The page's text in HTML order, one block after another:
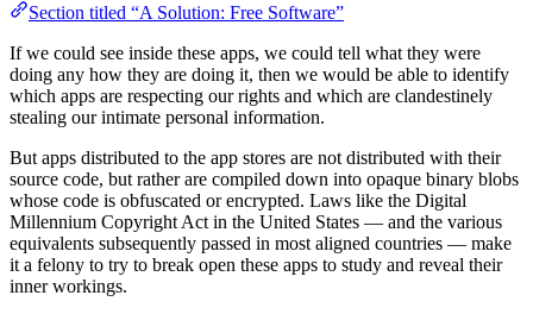
Section titled “A Solution: Free Software”
If we could see inside these apps, we could tell what they were
doing any how they are doing it, then we would be able to identify
which apps are respecting our rights and which are clandestinely
stealing our intimate personal information.
But apps distributed to the app stores are not distributed with their
source code, but rather are compiled down into opaque binary blobs
whose code is obfuscated or encrypted. Laws like the Digital
Millennium Copyright Act in the United States — and the various
equivalents subsequently passed in most aligned countries — make
it a felony to try to break open these apps to study and reveal their
inner workings.